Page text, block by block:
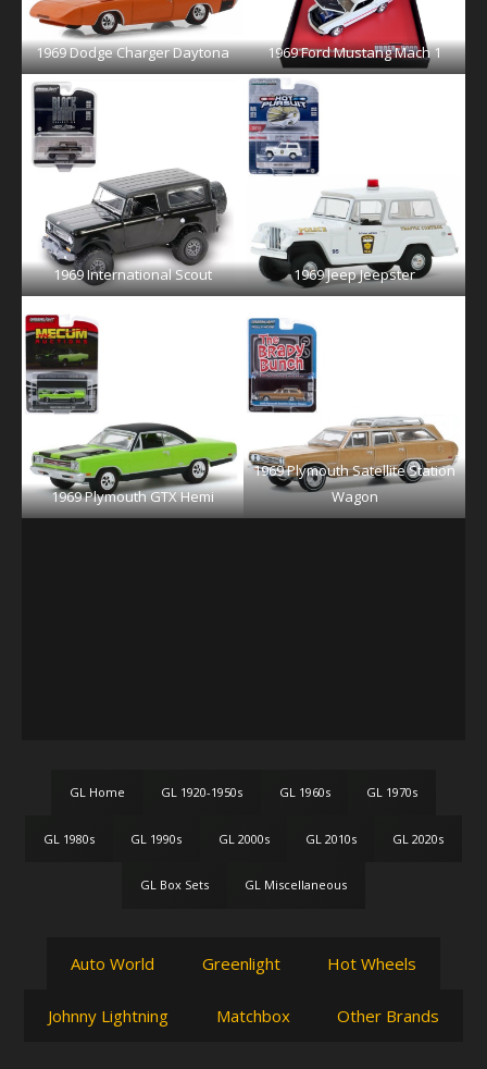
1969 Dodge Charger Daytona 1969 Ford Mustang Mach 1
1969 International Scout 1969 Jeep Jeepster
1969 Plymouth GTX Hemi
1969 Plymouth Satellite Station
Wagon
GL Home GL 1920-1950s GL 1960s GL 1970s
GL 1980s GL 1990s GL 2000s GL 2010s GL 2020s
GL Box Sets GL Miscellaneous
Auto World Greenlight Hot Wheels
Johnny Lightning Matchbox Other Brands